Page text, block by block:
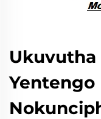
Yentengo